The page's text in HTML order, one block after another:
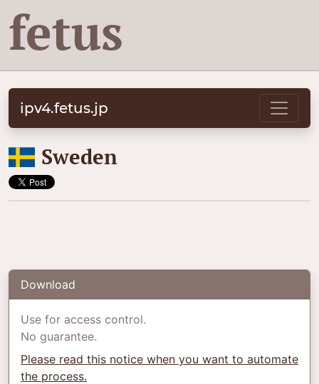
fetus
ipv4.fetus.jp
🇸🇪 Sweden
Download
Use for access control.
No guarantee.
Please read this notice when you want to automate
the process.